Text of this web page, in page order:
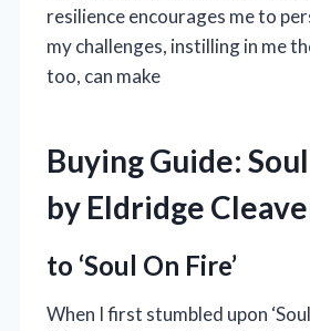
resilience encourages me to
my challenges, instilling in me
too, can make
Buying Guide:
by Eldridge
to ‘Soul On Fire’
When I first stumbled upon